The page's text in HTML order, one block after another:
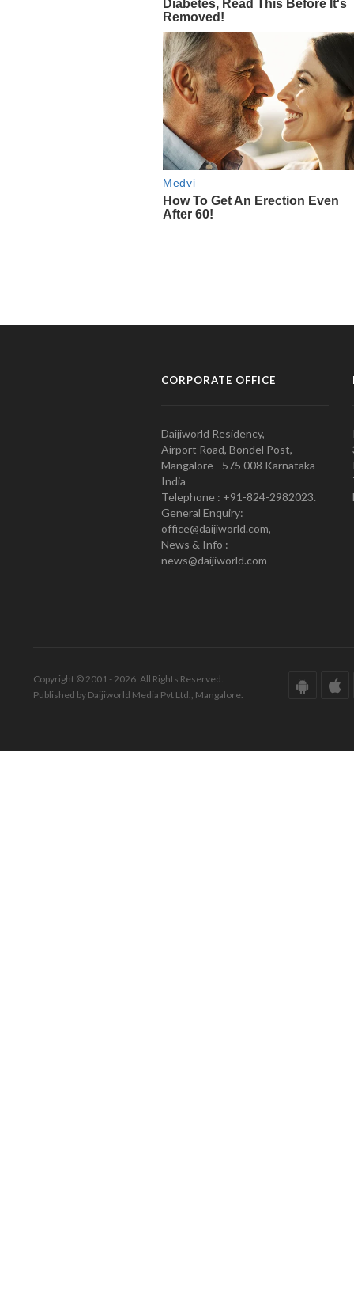
CORPORATE OFFICE
Daijiworld Residency,
Airport Road, Bondel Post,
Mangalore - 575 008 Karnataka
India
Telephone : +91-824-2982023.
General Enquiry:
office@daijiworld.com,
News & Info :
news@daijiworld.com
Copyright © 2001 - 2026. All Rights Reserved.
Published by Daijiworld Media Pvt Ltd., Mangalore.